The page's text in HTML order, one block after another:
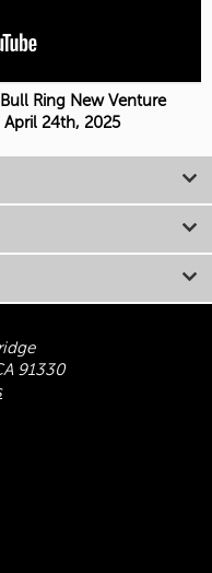
Ring New Venture
24th, 2025
91330